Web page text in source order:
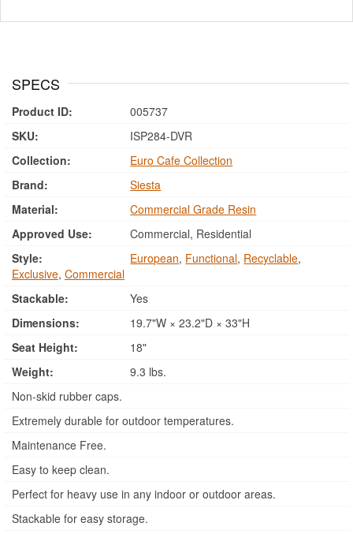
SPECS
Product ID:
005737
SKU:
ISP284-DVR
Collection:
Euro Cafe Collection
Brand:
Siesta
Material:
Commercial Grade Resin
Approved Use:
Commercial, Residential
Style:
European, Functional, Recyclable,
Exclusive, Commercial
Stackable:
Yes
Dimensions:
19.7"W × 23.2"D × 33"H
Seat Height:
18"
Weight:
9.3 lbs.
Non-skid rubber caps.
Extremely durable for outdoor temperatures.
Maintenance Free.
Easy to keep clean.
Perfect for heavy use in any indoor or outdoor areas.
Stackable for easy storage.